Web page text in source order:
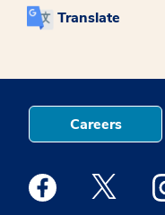
Translate
Careers
Medstar Facebook
Medstar